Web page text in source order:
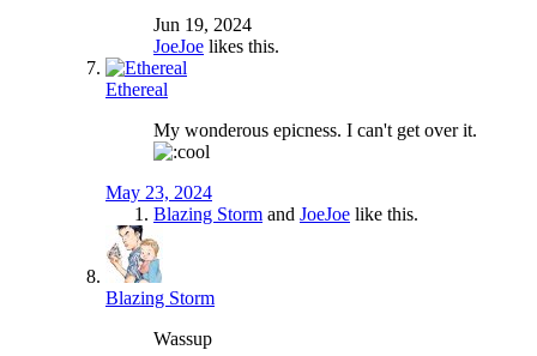
Jun 19, 2024
JoeJoe likes this.
Ethereal
My wonderous epicness. I can't get over it.
May 23, 2024
Blazing Storm and JoeJoe like this.
Blazing Storm
Wassup